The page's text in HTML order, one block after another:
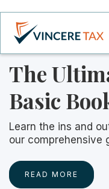
The
Basic
Learn the ins and
our comprehensive
READ MORE